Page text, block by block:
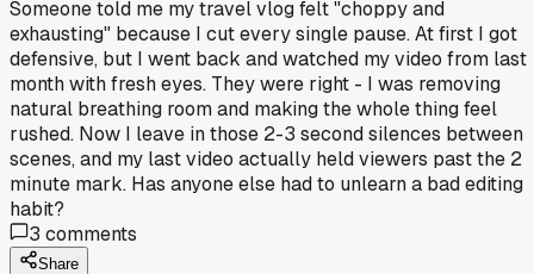
Someone told me my travel vlog felt "choppy and
exhausting" because I cut every single pause. At first I got
defensive, but I went back and watched my video from last
month with fresh eyes. They were right - I was removing
natural breathing room and making the whole thing feel
rushed. Now I leave in those 2-3 second silences between
scenes, and my last video actually held viewers past the 2
minute mark. Has anyone else had to unlearn a bad editing
habit?
3 comments
Share